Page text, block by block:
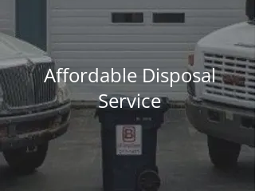
Affordable Disposal
Service